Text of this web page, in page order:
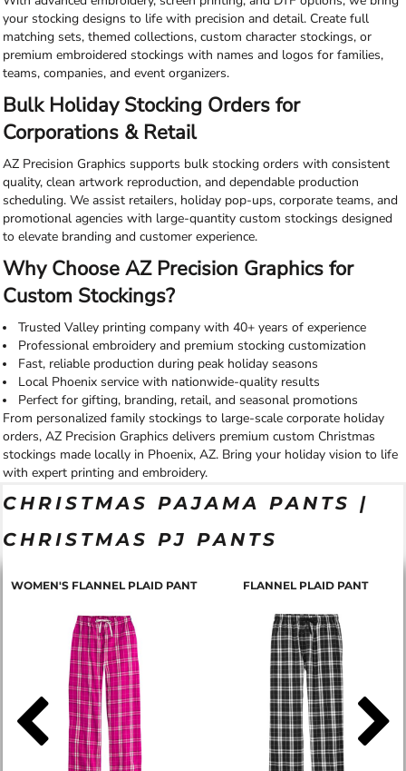
your stocking designs to life with precision and detail. Create full
matching sets, themed collections, custom character stockings, or
premium embroidered stockings with names and logos for families,
teams, companies, and event organizers.
Bulk Holiday Stocking Orders for
Corporations & Retail
AZ Precision Graphics supports bulk stocking orders with consistent
quality, clean artwork reproduction, and dependable production
scheduling. We assist retailers, holiday pop-ups, corporate teams, and
promotional agencies with large-quantity custom stockings designed
to elevate branding and customer experience.
Why Choose AZ Precision Graphics for
Custom Stockings?
Trusted Valley printing company with 40+ years of experience
Professional embroidery and premium stocking customization
Fast, reliable production during peak holiday seasons
Local Phoenix service with nationwide-quality results
Perfect for gifting, branding, retail, and seasonal promotions
From personalized family stockings to large-scale corporate holiday
orders, AZ Precision Graphics delivers premium custom Christmas
stockings made locally in Phoenix, AZ. Bring your holiday vision to life
with expert printing and embroidery.
CHRISTMAS PAJAMA PANTS |
CHRISTMAS PJ PANTS
WOMEN'S FLANNEL PLAID PANT FLANNEL PLAID PANT